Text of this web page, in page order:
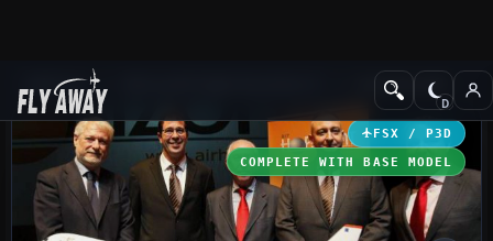
Add-ons Civil Aircraft
FSX / P3D
COMPLETE WITH BASE MODEL